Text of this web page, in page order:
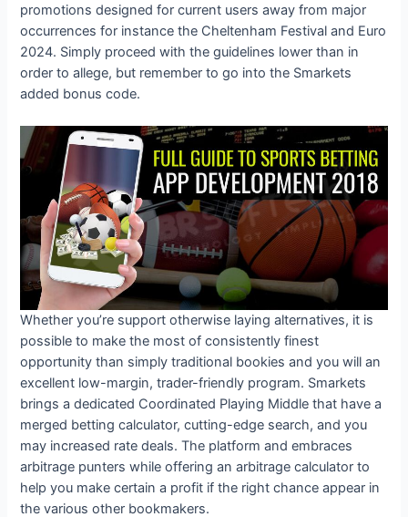
promotions designed for current users away from major
occurrences for instance the Cheltenham Festival and Euro
2024. Simply proceed with the guidelines lower than in
order to allege, but remember to go into the Smarkets
added bonus code.
Whether you’re support otherwise laying alternatives, it is
possible to make the most of consistently finest
opportunity than simply traditional bookies and you will an
excellent low-margin, trader-friendly program. Smarkets
brings a dedicated Coordinated Playing Middle that have a
merged betting calculator, cutting-edge search, and you
may increased rate deals. The platform and embraces
arbitrage punters while offering an arbitrage calculator to
help you make certain a profit if the right chance appear in
the various other bookmakers.